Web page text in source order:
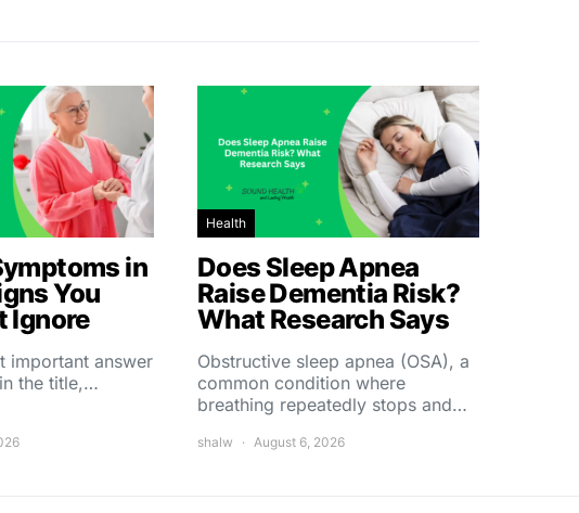
in
You
Ignore
important answer
the title,…
Health
Does Sleep Apnea
Raise Dementia Risk?
What Research Says
Obstructive sleep apnea (OSA), a
common condition where
breathing repeatedly stops and…
shalw August 6, 2026